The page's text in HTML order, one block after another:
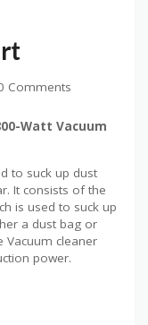
Comments
Watt Vacuum
to suck up dust
It consists of the
is used to suck up
a dust bag or
Vacuum cleaner
power.